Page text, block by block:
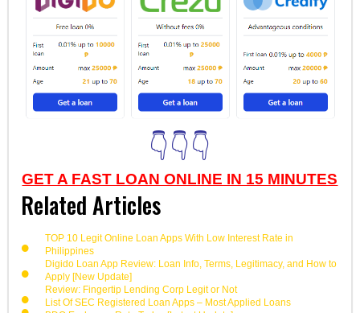
👇👇👇
GET A FAST LOAN ONLINE IN 15 MINUTES
Related Articles
TOP 10 Legit Online Loan Apps With Low Interest Rate in
Philippines
Digido Loan App Review: Loan Info, Terms, Legitimacy, and How to
Apply [New Update]
Review: Fingertip Lending Corp Legit or Not
List Of SEC Registered Loan Apps – Most Applied Loans